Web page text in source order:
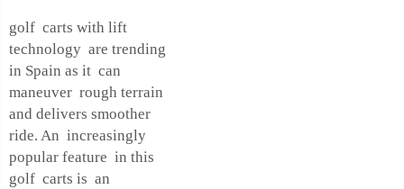
golf carts with lift
technology are trending
in Spain as it can
maneuver rough terrain
and delivers smoother
ride. An increasingly
popular feature in this
golf carts is an